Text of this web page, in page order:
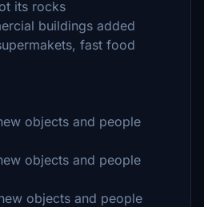
its rocks
buildings added
fast food
objects and people
objects and people
objects and people